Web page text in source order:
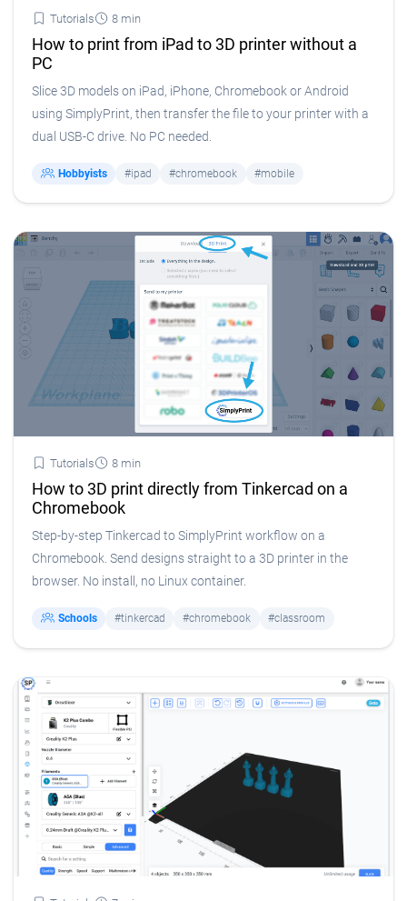
Tutorials 8 min
How to print from iPad to 3D printer without a
PC
Slice 3D models on iPad, iPhone, Chromebook or Android
using SimplyPrint, then transfer the file to your printer with a
dual USB-C drive. No PC needed.
Hobbyists #ipad #chromebook #mobile
Tutorials 8 min
How to 3D print directly from Tinkercad on a
Chromebook
Step-by-step Tinkercad to SimplyPrint workflow on a
Chromebook. Send designs straight to a 3D printer in the
browser. No install, no Linux container.
Schools #tinkercad #chromebook #classroom